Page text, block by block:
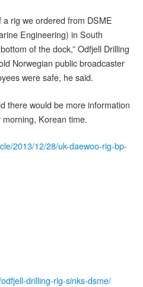
a rig we ordered from DSME
Engineering) in South
of the dock,” Odfjell Drilling
Norwegian public broadcaster
were safe, he said.
there would be more information
Korean time.
2013/12/28/uk-daewoo-rig-bp-
drilling-rig-sinks-dsme/